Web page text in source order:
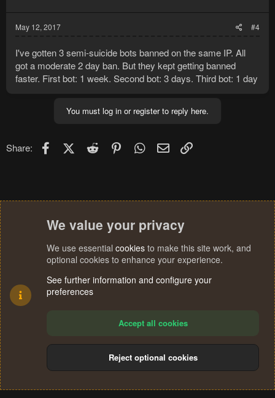
May 12, 2017 #4
I've gotten 3 semi-suicide bots banned on the same IP. All
got a moderate 2 day ban. But they kept getting banned
faster. First bot: 1 week. Second bot: 3 days. Third bot: 1 day
You must log in or register to reply here.
Share: FacebookX (Twitter)
Reddit PinterestWhatsApp
Email
Terms and rules Privacy policy Help
S
We value your privacy
We use essential cookies to make this site work, and
optional cookies to enhance your experience.
See further information and configure your
preferences
Accept all cookies
Reject optional cookies